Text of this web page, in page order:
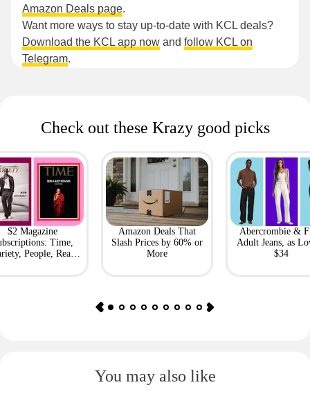
Amazon Deals page.
Want more ways to stay up-to-date with KCL deals?
Download the KCL app now and follow KCL on
Telegram.
Check out these Krazy good picks
$2 Magazine
Time,
People, Real
Amazon Deals That
Slash Prices by 60% or
More
Abercrombie &
Adult Jeans, as
$34
You may also like